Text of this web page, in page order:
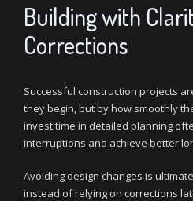
Building with
Corrections
Successful construction projects
they begin, but by how smoothly
invest time in detailed planning
interruptions and achieve better
Avoiding design changes is
instead of relying on corrections